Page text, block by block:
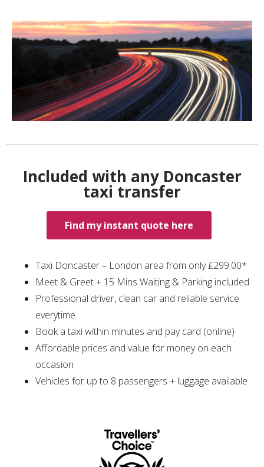
Included with any Doncaster
taxi transfer
Find my instant quote here
Taxi Doncaster – London area from only ₤299.00*
Meet & Greet + 15 Mins Waiting & Parking included
Professional driver, clean car and reliable service
everytime
Book a taxi within minutes and pay card (online)
Affordable prices and value for money on each
occasion
Vehicles for up to 8 passengers + luggage available